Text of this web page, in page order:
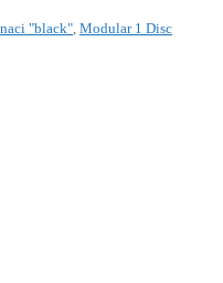
"black" Modular 1 Disc